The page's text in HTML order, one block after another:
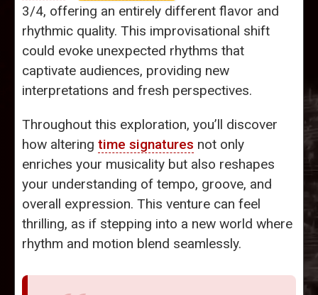
3/4, offering an entirely different flavor and
rhythmic quality. This improvisational shift
could evoke unexpected rhythms that
captivate audiences, providing new
interpretations and fresh perspectives.
Throughout this exploration, you’ll discover
how altering time signatures not only
enriches your musicality but also reshapes
your understanding of tempo, groove, and
overall expression. This venture can feel
thrilling, as if stepping into a new world where
rhythm and motion blend seamlessly.